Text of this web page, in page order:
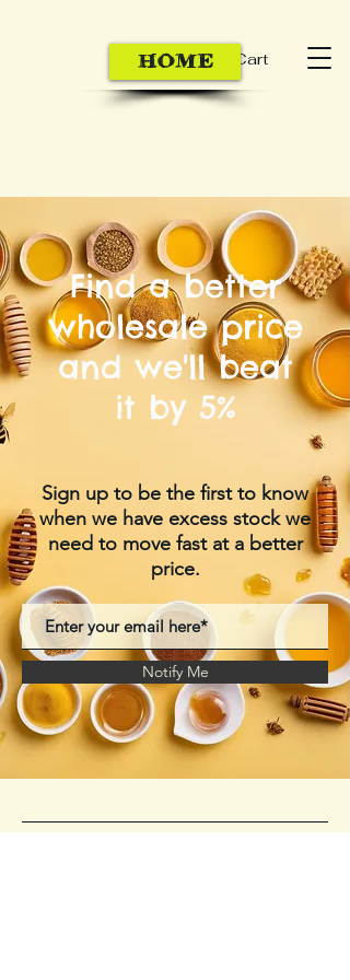
Cart
HOME
Find a better
wholesale price
and we'll beat
it by 5%
Sign up to be the first to know
when we have excess stock we
need to move fast at a better
price.
Notify Me